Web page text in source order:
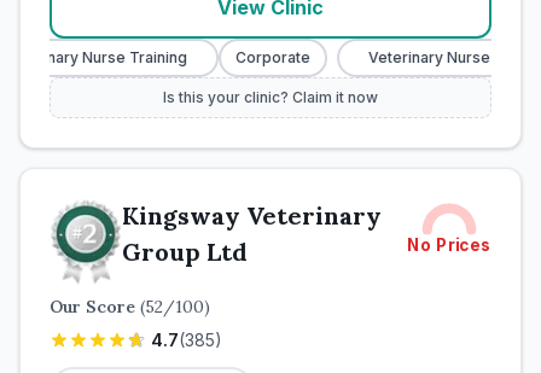
View Clinic
Nurse Training Corporate Veterinary Nurse Training
Is this your clinic? Claim it now
Kingsway Veterinary
Group Ltd
No Prices
Our Score (52/100)
4.7(385)